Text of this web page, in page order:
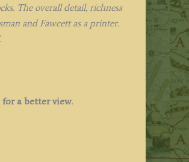
The overall detail, richness
and Fawcett as a printer.
a better view.